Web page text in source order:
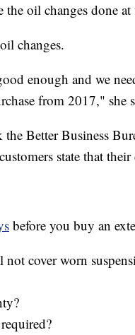
the oil changes done
changes.
enough and we
from 2017," she
Better Business
state that
before you buy an
cover worn